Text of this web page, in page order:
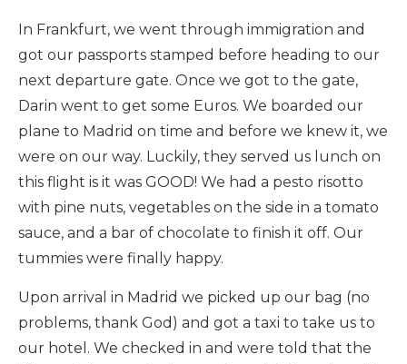
In Frankfurt, we went through immigration and
got our passports stamped before heading to our
next departure gate. Once we got to the gate,
Darin went to get some Euros. We boarded our
plane to Madrid on time and before we knew it, we
were on our way. Luckily, they served us lunch on
this flight is it was GOOD! We had a pesto risotto
with pine nuts, vegetables on the side in a tomato
sauce, and a bar of chocolate to finish it off. Our
tummies were finally happy.
Upon arrival in Madrid we picked up our bag (no
problems, thank God) and got a taxi to take us to
our hotel. We checked in and were told that the